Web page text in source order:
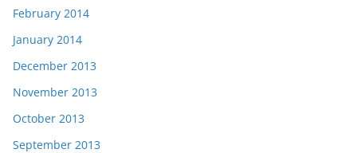
February 2014
January 2014
December 2013
November 2013
October 2013
September 2013